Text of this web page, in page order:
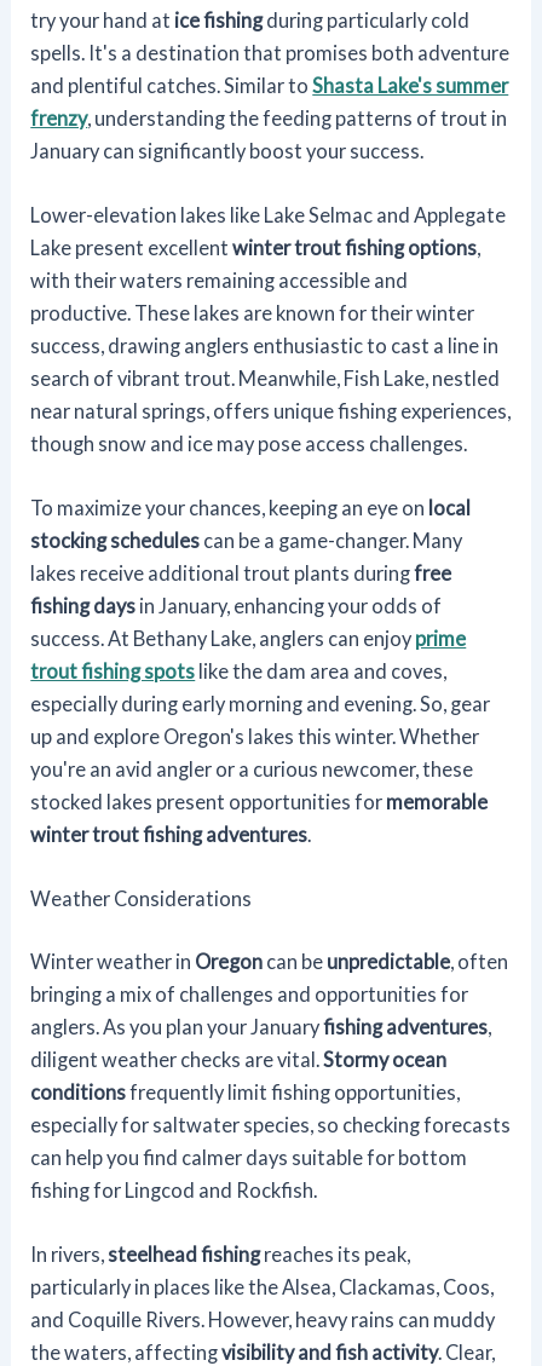
try your hand at ice fishingduring particularly cold
spells. It's a destination that promises both adventure
and plentiful catches. Similar toShasta Lake's summer
frenzy, understanding the feeding patterns of trout in
January can significantly boost your success.
Lower-elevation lakes like Lake Selmac and Applegate
Lake present excellentwinter trout fishing options,
with their waters remaining accessible and
productive. These lakes are known for their winter
success, drawing anglers enthusiastic to cast a line in
search of vibrant trout. Meanwhile, Fish Lake, nestled
near natural springs, offers unique fishing experiences,
though snow and ice may pose access challenges.
To maximize your chances, keeping an eye on local
stocking schedules can be a game-changer. Many
lakes receive additional trout plants duringfree
fishing days in January, enhancing your odds of
success. At Bethany Lake, anglers can enjoy prime
trout fishing spots like the dam area and coves,
especially during early morning and evening. So, gear
up and explore Oregon's lakes this winter. Whether
you're an avid angler or a curious newcomer, these
stocked lakes present opportunities for memorable
winter trout fishing adventures.
Weather Considerations
Winter weather in Oregon can be unpredictable, often
bringing a mix of challenges and opportunities for
anglers. As you plan your Januaryfishing adventures,
diligent weather checks are vital.Stormy ocean
conditionsfrequently limit fishing opportunities,
especially for saltwater species, so checking forecasts
can help you find calmer days suitable for bottom
fishing for Lingcod and Rockfish.
In rivers,steelhead fishingreaches its peak,
particularly in places like the Alsea, Clackamas, Coos,
and Coquille Rivers. However, heavy rains can muddy
the waters, affectingvisibility and fish activity. Clear,